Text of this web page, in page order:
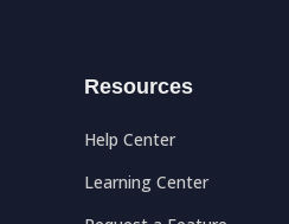
Resources
Help Center
Learning Center